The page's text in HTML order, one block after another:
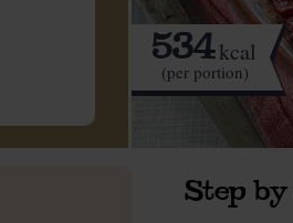
534kcal
(per portion)
Step